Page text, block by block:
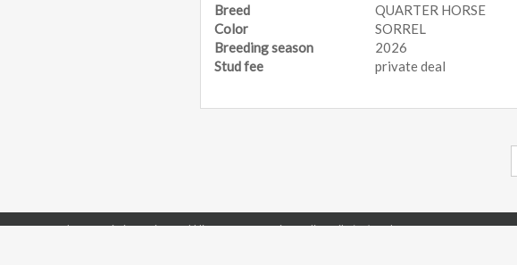
Breed
QUARTER HORSE
Color
SORREL
Breeding season
2026
Stud fee
private deal
Horse Breeder Association - Via Repubblica, 6 - 43056 Gainago di Torrile (PR) - Italy - P.IVA 02267520340